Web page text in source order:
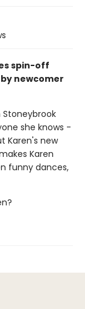
spin-off
newcomer
she knows -
Karen's new
Karen
funny dances,